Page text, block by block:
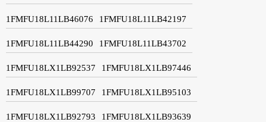
1FMFU18L11LB46076 1FMFU18L11LB42197
1FMFU18L11LB44290 1FMFU18L11LB43702
1FMFU18LX1LB92537 1FMFU18LX1LB97446
1FMFU18LX1LB99707 1FMFU18LX1LB95103
1FMFU18LX1LB92793 1FMFU18LX1LB93639